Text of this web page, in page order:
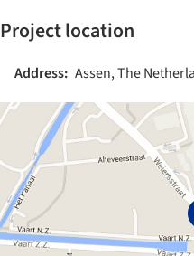
Project location
Address: Assen, The